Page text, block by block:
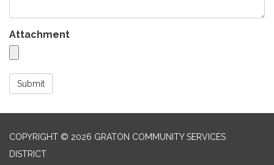
Attachment
Submit
COPYRIGHT © 2026 GRATON COMMUNITY SERVICES
DISTRICT